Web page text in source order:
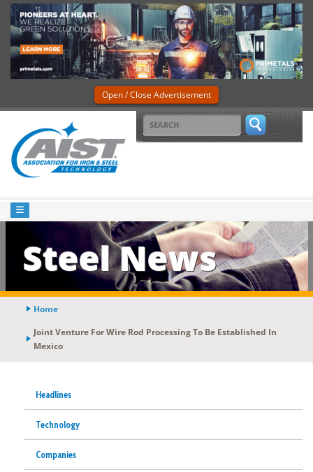
Open / Close Advertisement
Steel News
Home
Joint Venture For Wire Rod Processing To Be Established In
Mexico
Headlines
Technology
Companies